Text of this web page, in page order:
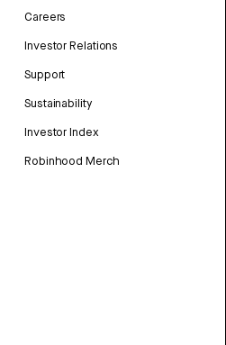
Careers
Investor Relations
Support
Sustainability
Investor Index
Robinhood Merch